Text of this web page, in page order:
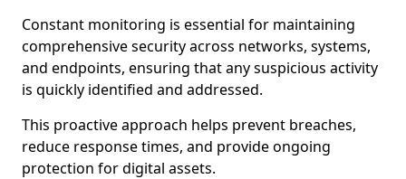
Constant monitoring is essential for maintaining
comprehensive security across networks, systems,
and endpoints, ensuring that any suspicious activity
is quickly identified and addressed.
This proactive approach helps prevent breaches,
reduce response times, and provide ongoing
protection for digital assets.